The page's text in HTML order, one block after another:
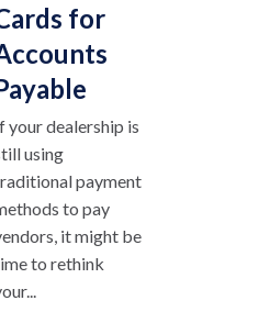
for
your dealership is
using
payment
to pay
it might be
to rethink